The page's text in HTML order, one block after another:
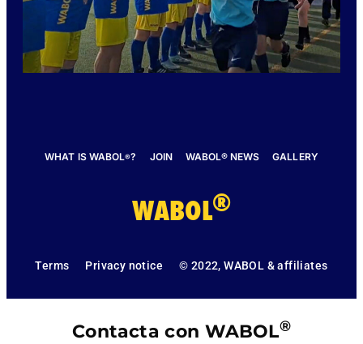
WHAT IS WABOL®? JOIN WABOL® NEWS GALLERY
WABOL®
Terms Privacy notice © 2022, WABOL & affiliates
Contacta con WABOL®